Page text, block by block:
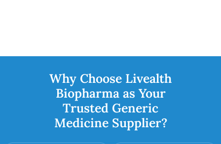
Why Choose Livealth
Biopharma as Your
Trusted Generic
Medicine Supplier?